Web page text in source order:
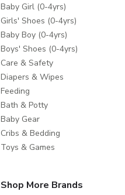
Baby Girl (0-4yrs)
Girls' Shoes (0-4yrs)
Baby Boy (0-4yrs)
Boys' Shoes (0-4yrs)
Care & Safety
Diapers & Wipes
Feeding
Bath & Potty
Baby Gear
Cribs & Bedding
Toys & Games
Shop More Brands